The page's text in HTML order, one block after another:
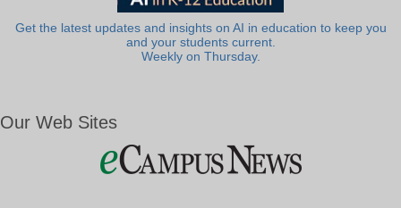
Get the latest updates and insights on AI in education to keep you
and your students current.
Weekly on Thursday.
Our Web Sites